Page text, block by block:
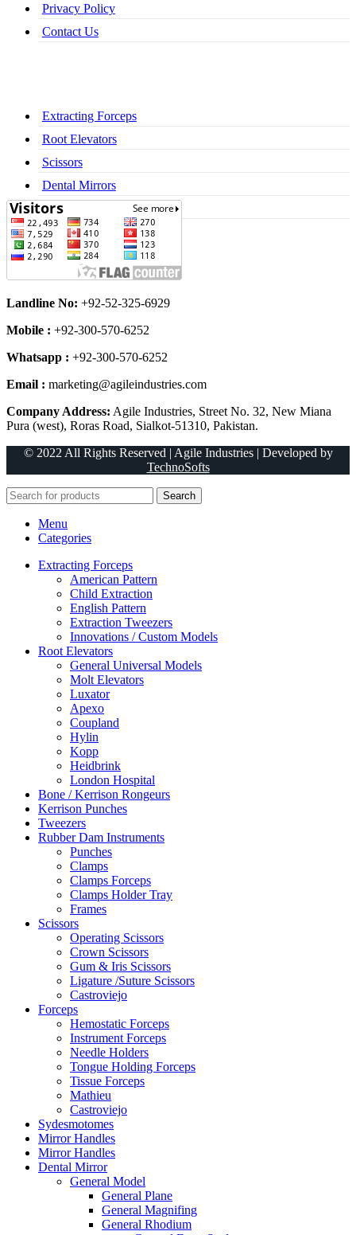
Privacy Policy
Contact Us
Extracting Forceps
Root Elevators
Scissors
Dental Mirrors
Dental Syringes
Landline No: +92-52-325-6929
Mobile : +92-300-570-6252
Whatsapp : +92-300-570-6252
Email : marketing@agileindustries.com
Company Address: Agile Industries, Street No. 32, New Miana
Pura (west), Roras Road, Sialkot-51310, Pakistan.
© 2022 All Rights Reserved | Agile Industries | Developed by
TechnoSofts
Search
Menu
Categories
Extracting Forceps
American Pattern
Child Extraction
English Pattern
Extraction Tweezers
Innovations / Custom Models
Root Elevators
General Universal Models
Molt Elevators
Luxator
Apexo
Coupland
Hylin
Kopp
Heidbrink
London Hospital
Bone / Kerrison Rongeurs
Kerrison Punches
Tweezers
Rubber Dam Instruments
Punches
Clamps
Clamps Forceps
Clamps Holder Tray
Frames
Scissors
Operating Scissors
Crown Scissors
Gum & Iris Scissors
Ligature /Suture Scissors
Castroviejo
Forceps
Hemostatic Forceps
Instrument Forceps
Needle Holders
Tongue Holding Forceps
Tissue Forceps
Mathieu
Castroviejo
Sydesmotomes
Mirror Handles
Mirror Handles
Dental Mirror
General Model
General Plane
General Magnifing
General Rhodium